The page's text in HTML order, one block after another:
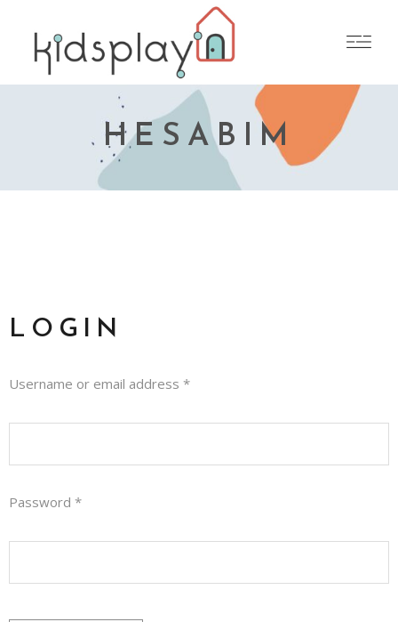
HESABIM
LOGIN
Username or email address *
Password *